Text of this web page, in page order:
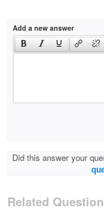
Add a new answer
Did this answer your
Related